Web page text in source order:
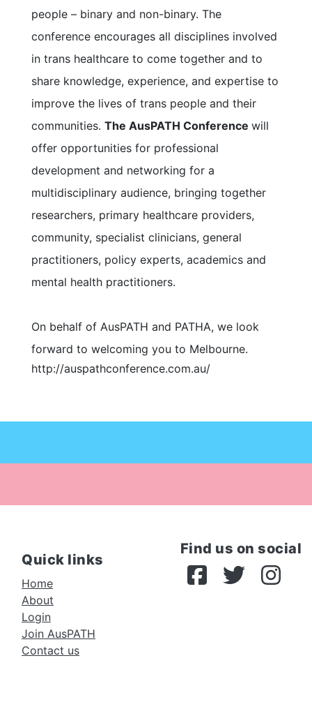
people – binary and non-binary. The
conference encourages all disciplines involved
in trans healthcare to come together and to
share knowledge, experience, and expertise to
improve the lives of trans people and their
communities. The AusPATH Conference will
offer opportunities for professional
development and networking for a
multidisciplinary audience, bringing together
researchers, primary healthcare providers,
community, specialist clinicians, general
practitioners, policy experts, academics and
mental health practitioners.
On behalf of AusPATH and PATHA, we look
forward to welcoming you to Melbourne.
http://auspathconference.com.au/
Quick links
Home
About
Login
Join AusPATH
Contact us
Find us on social